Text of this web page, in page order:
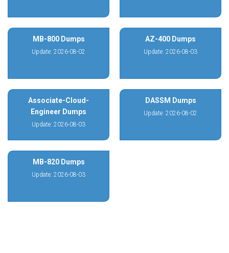
MB-800 Dumps
Update: 2026-08-02
AZ-400 Dumps
Update: 2026-08-03
Associate-Cloud-
Engineer Dumps
Update: 2026-08-03
DASSM Dumps
Update: 2026-08-02
MB-820 Dumps
Update: 2026-08-03